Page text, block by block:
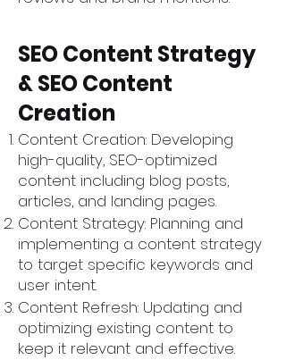
SEO Content Strategy
& SEO Content
Creation
Content Creation: Developing
high-quality, SEO-optimized
content including blog posts,
articles, and landing pages.
Content Strategy: Planning and
implementing a content strategy
to target specific keywords and
user intent.
Content Refresh: Updating and
optimizing existing content to
keep it relevant and effective.